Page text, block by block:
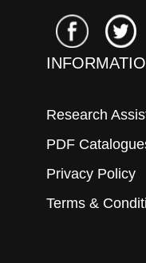
Research
PDF
Privacy Policy
Terms &